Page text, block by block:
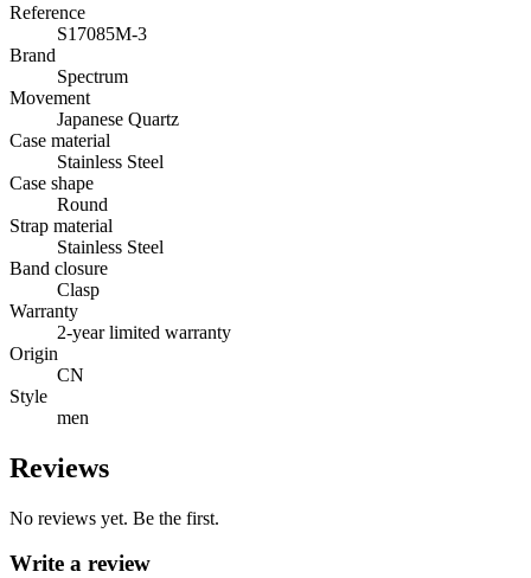
Reference
S17085M-3
Brand
Spectrum
Movement
Japanese Quartz
Case material
Stainless Steel
Case shape
Round
Strap material
Stainless Steel
Band closure
Clasp
Warranty
2-year limited warranty
Origin
CN
Style
men
Reviews
No reviews yet. Be the first.
Write a review